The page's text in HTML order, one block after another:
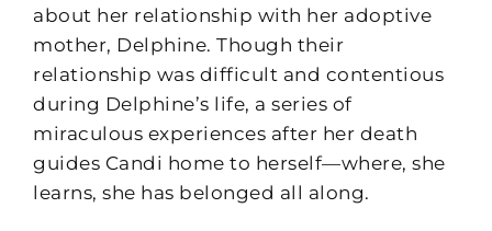
about her relationship with her adoptive
mother, Delphine. Though their
relationship was difficult and contentious
during Delphine’s life, a series of
miraculous experiences after her death
guides Candi home to herself—where, she
learns, she has belonged all along.